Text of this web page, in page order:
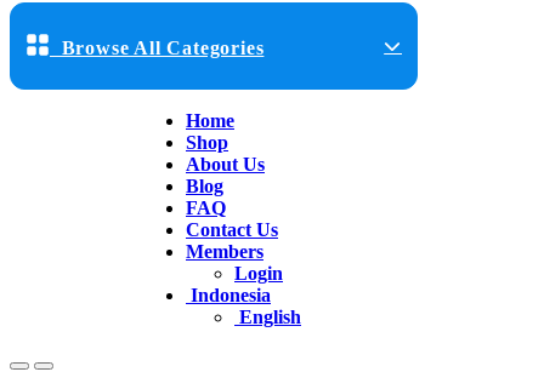
Browse All Categories
Home
Shop
About Us
Blog
FAQ
Contact Us
Members
Login
Indonesia
English